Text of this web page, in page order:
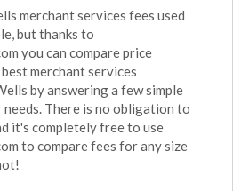
merchant services fees used
but thanks to
you can compare price
merchant services
by answering a few simple
There is no obligation to
it's completely free to use
to compare fees for any size